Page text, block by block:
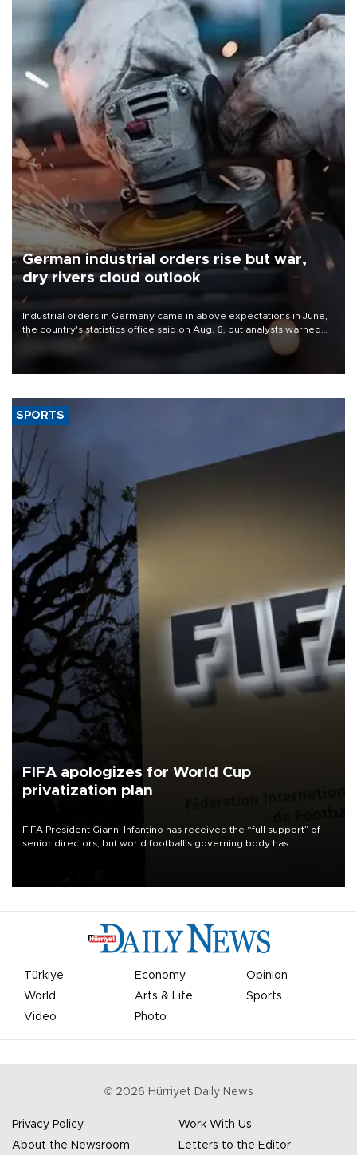
German industrial orders rise but war,
dry rivers cloud outlook
Industrial orders in Germany came in above expectations in June,
the country's statistics office said on Aug. 6, but analysts warned
that rivers running dry and the Mideast war could spell trouble.
SPORTS
FIFA apologizes for World Cup
privatization plan
FIFA President Gianni Infantino has received the “full support” of
senior directors, but world football’s governing body has
Türkiye Economy
Opinion
World
Arts & Life
Sports
Video
Photo
© 2026 Hürriyet Daily News
Privacy Policy
Work With Us
About the Newsroom
Letters to the Editor